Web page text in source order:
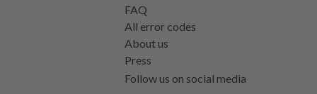
FAQ
All error codes
About us
Press
Follow us on social media